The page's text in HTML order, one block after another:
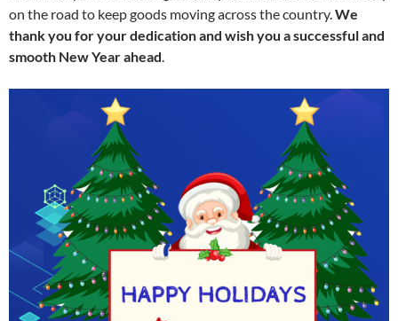
on the road to keep goods moving across the country.We
thank you for your dedication and wish you a successful and
smooth New Year ahead.